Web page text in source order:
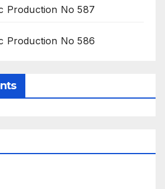
Production No 587
Production No 586